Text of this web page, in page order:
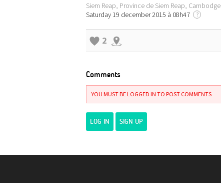
Siem Reap, Province de Siem Reap, Cambodge
Saturday 19 december 2015 à 08h47
?
2
Comments
YOU MUST BE LOGGED IN TO POST COMMENTS
LOG IN SIGN UP